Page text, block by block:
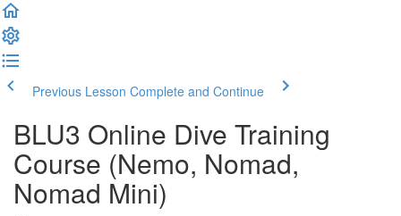
Previous Lesson Complete and Continue
BLU3 Online Dive Training
Course (Nemo, Nomad,
Nomad Mini)